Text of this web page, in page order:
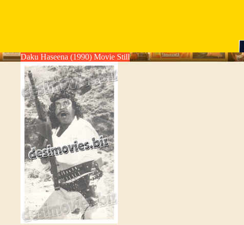
Daku Haseena (1990) Movie Still